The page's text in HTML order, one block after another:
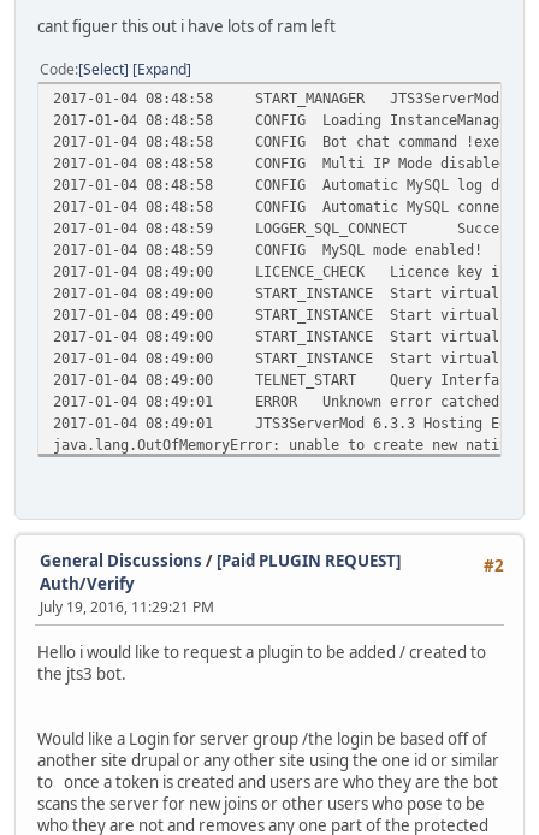
cant figuer this out i have lots of ram left
Code Select Expand
2017-01-04 08:48:58 START_MANAGER
JTS3ServerMod
2017-01-04 08:48:58
CONFIG
Loading InstanceManager
2017-01-04 08:48:58
CONFIG
Bot chat command !exec
2017-01-04 08:48:58
CONFIG
Multi IP Mode disabled!
2017-01-04 08:48:58
CONFIG
Automatic MySQL log
2017-01-04 08:48:58
CONFIG
Automatic MySQL
2017-01-04 08:48:59
LOGGER_SQL_CONNECT
2017-01-04 08:48:59
CONFIG
MySQL mode enabled!
2017-01-04 08:49:00
LICENCE_CHECK
Licence key is
2017-01-04 08:49:00
START_INSTANCE
Start virtual bot
2017-01-04 08:49:00
START_INSTANCE
Start virtual bot
2017-01-04 08:49:00
START_INSTANCE
Start virtual bot
2017-01-04 08:49:00
START_INSTANCE
Start virtual bot
2017-01-04 08:49:00
TELNET_START
Query Interface
2017-01-04 08:49:01
ERROR
Unknown error catched
2017-01-04 08:49:01
JTS3ServerMod 6.3.3 Hosting
java.lang.OutOfMemoryError: unable to create new native
at java.util.Timer.<init>(Timer.java:146)
at
at
at
at de.stefan1200.jts3servermod.o.run(Unknown
2017-01-04 08:49:01
ERROR
Unknown error catched at
2017-01-04 08:49:01
at java.lang.Thread.start(Thread.java:714)
at java.util.Timer.<init>(Timer.java:176)
at java.util.Timer.<init>(Timer.java:146)
at
#2
General Discussions / [Paid PLUGIN REQUEST]
Auth/Verify
July 19, 2016, 11:29:21 PM
Hello i would like to request a plugin to be added / created to
the jts3 bot.
Would like a Login for server group /the login be based off of
another site drupal or any other site using the one id or similar
to once a token is created and users are who they are the bot
scans the server for new joins or other users who pose to be
who they are not and removes any one part of the protected